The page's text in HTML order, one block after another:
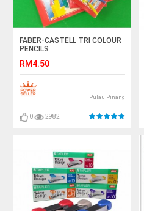
FABER-CASTELL TRI COLOUR
PENCILS
RM4.50
Pulau Pinang
0 2982